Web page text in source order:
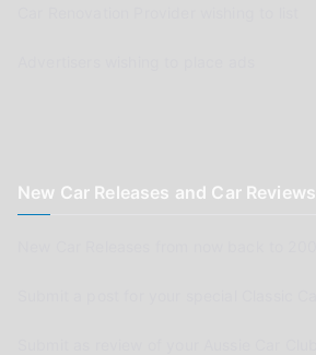
New Car Releases and Car Reviews